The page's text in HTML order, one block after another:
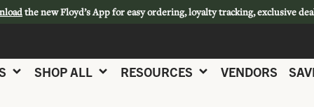
the new Floyd’s App for easy ordering, loyalty tracking, exclusive
SHOP ALL RESOURCES VENDORS